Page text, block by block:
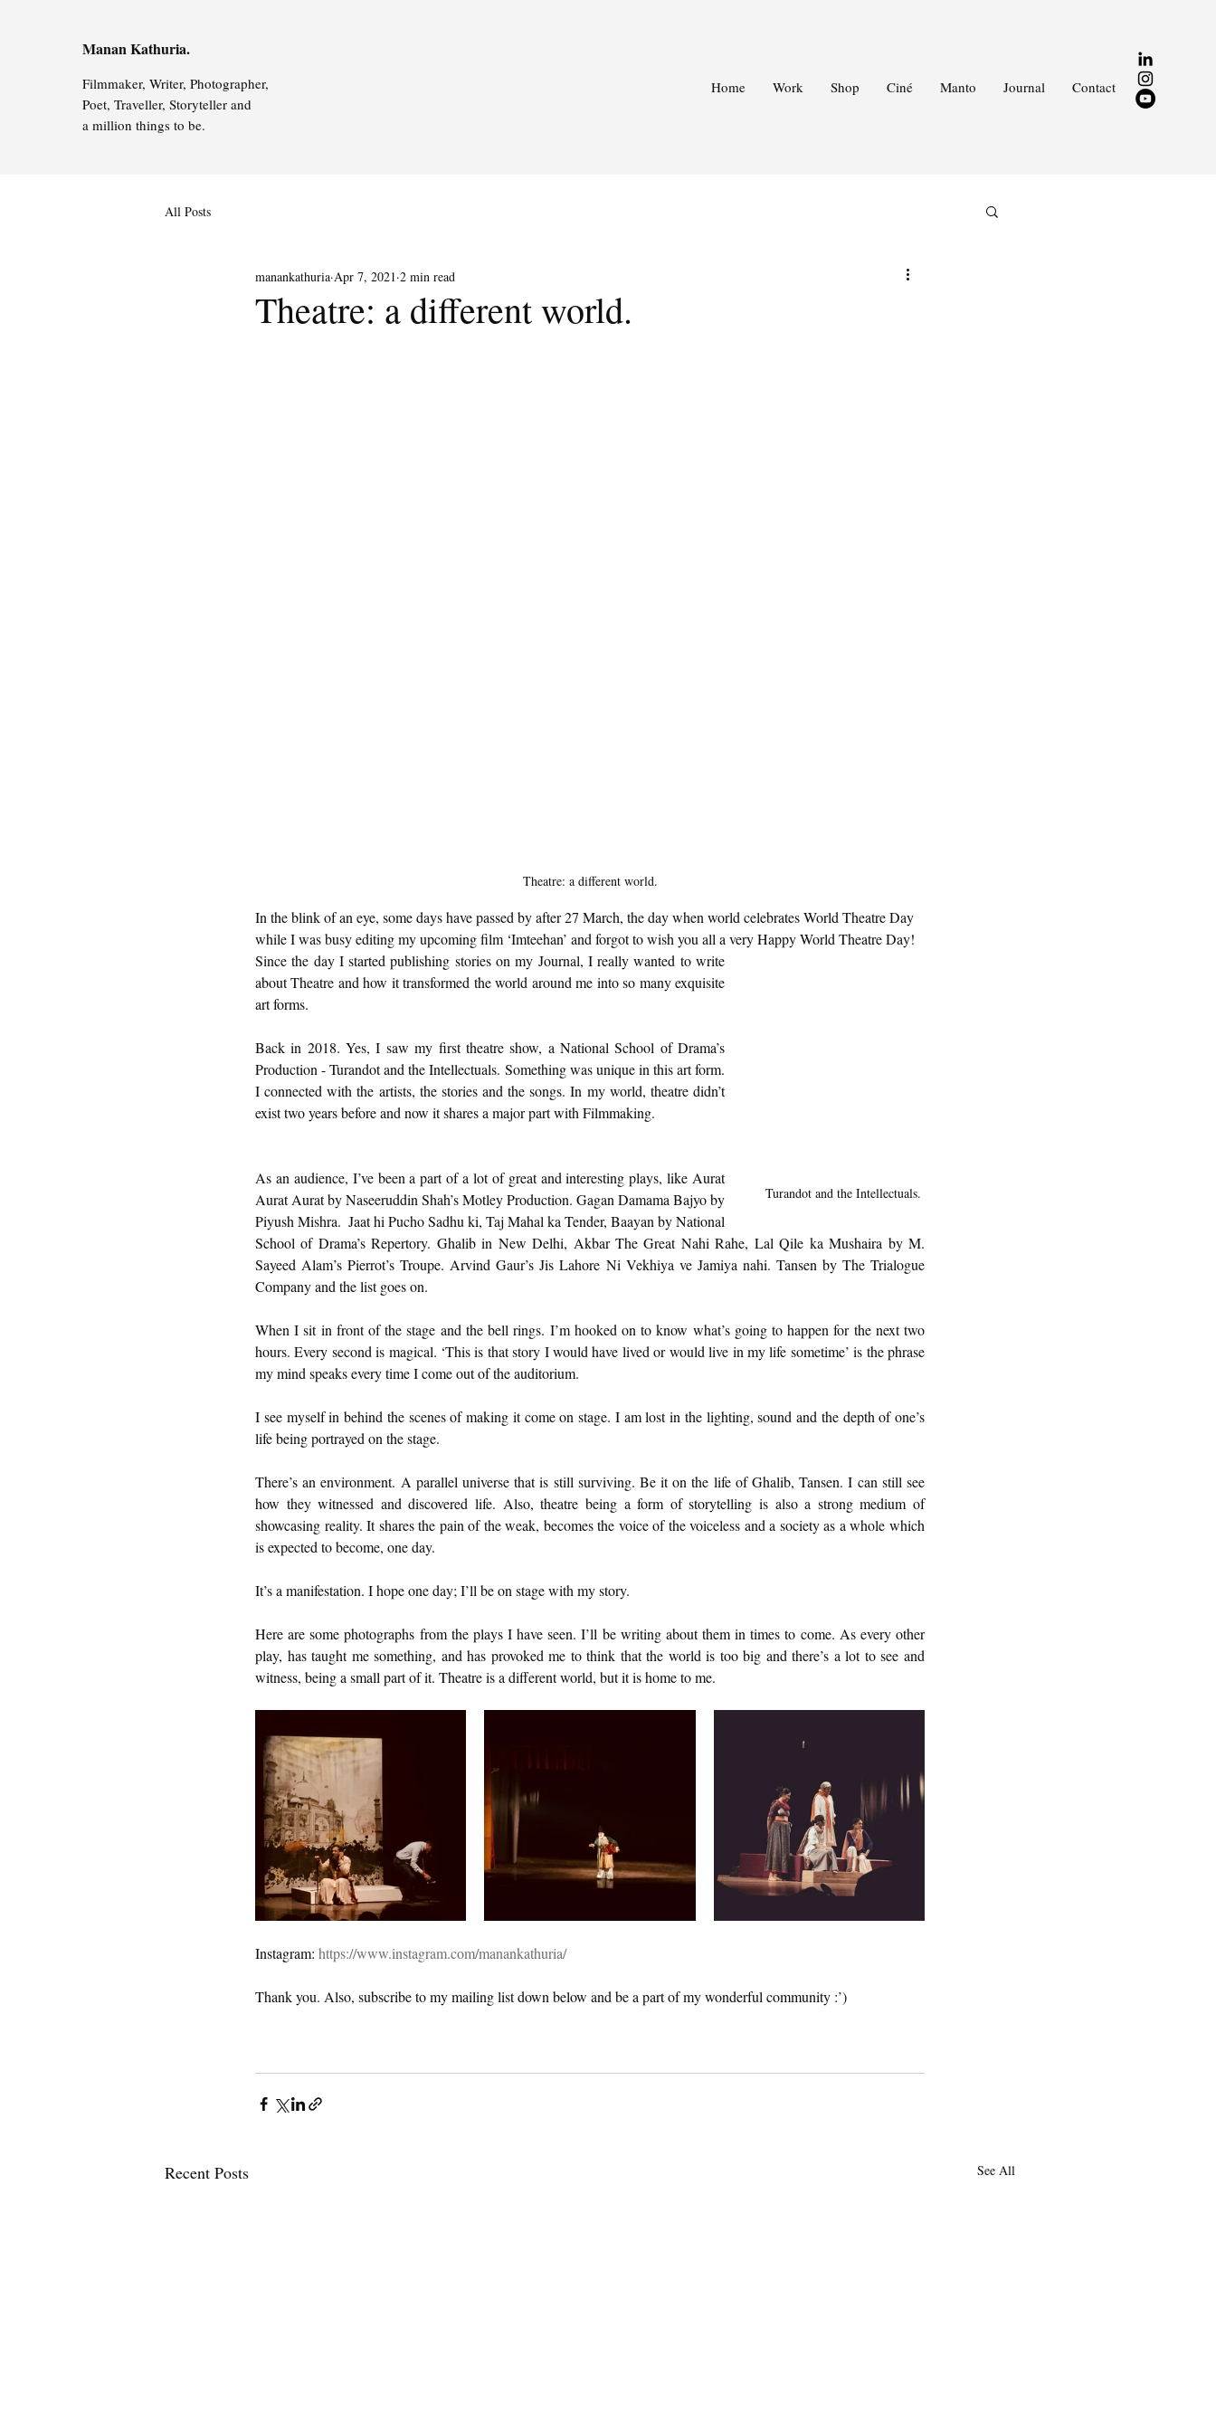
Manan Kathuria.
Filmmaker, Writer, Photographer,
Poet, Traveller, Storyteller and
a million things to be.
Home Work Shop Ciné Manto Journal Contact
All Posts
Theatre: a different world.
manankathuria Apr 7, 2021 2 min read
Theatre: a different world.
In the blink of an eye, some days have passed by after 27 March, the day when world celebrates World Theatre Day
while I was busy editing my upcoming film ‘Imteehan’ and forgot to wish you all a very Happy World Theatre Day!
Turandot and the Intellectuals.
Since the day I started publishing stories on my Journal, I really wanted to write
about Theatre and how it transformed the world around me into so many exquisite
art forms.
Back in 2018. Yes, I saw my first theatre show, a National School of Drama’s
Production - Turandot and the Intellectuals. Something was unique in this art form.
I connected with the artists, the stories and the songs. In my world, theatre didn’t
exist two years before and now it shares a major part with Filmmaking.
As an audience, I’ve been a part of a lot of great and interesting plays, like Aurat
Aurat Aurat by Naseeruddin Shah’s Motley Production. Gagan Damama Bajyo by
Piyush Mishra.  Jaat hi Pucho Sadhu ki, Taj Mahal ka Tender, Baayan by National
School of Drama’s Repertory. Ghalib in New Delhi, Akbar The Great Nahi Rahe, Lal Qile ka Mushaira by M.
Sayeed Alam’s Pierrot’s Troupe. Arvind Gaur’s Jis Lahore Ni Vekhiya ve Jamiya nahi. Tansen by The Trialogue
Company and the list goes on.
When I sit in front of the stage and the bell rings. I’m hooked on to know what’s going to happen for the next two
hours. Every second is magical. ‘This is that story I would have lived or would live in my life sometime’ is the phrase
my mind speaks every time I come out of the auditorium.
I see myself in behind the scenes of making it come on stage. I am lost in the lighting, sound and the depth of one’s
life being portrayed on the stage.
There’s an environment. A parallel universe that is still surviving. Be it on the life of Ghalib, Tansen. I can still see
how they witnessed and discovered life. Also, theatre being a form of storytelling is also a strong medium of
showcasing reality. It shares the pain of the weak, becomes the voice of the voiceless and a society as a whole which
is expected to become, one day.
It’s a manifestation. I hope one day; I’ll be on stage with my story.
Here are some photographs from the plays I have seen. I’ll be writing about them in times to come. As every other
play, has taught me something, and has provoked me to think that the world is too big and there’s a lot to see and
witness, being a small part of it. Theatre is a different world, but it is home to me.
Instagram: https://www.instagram.com/manankathuria/
Thank you. Also, subscribe to my mailing list down below and be a part of my wonderful community :’)
Recent Posts See All